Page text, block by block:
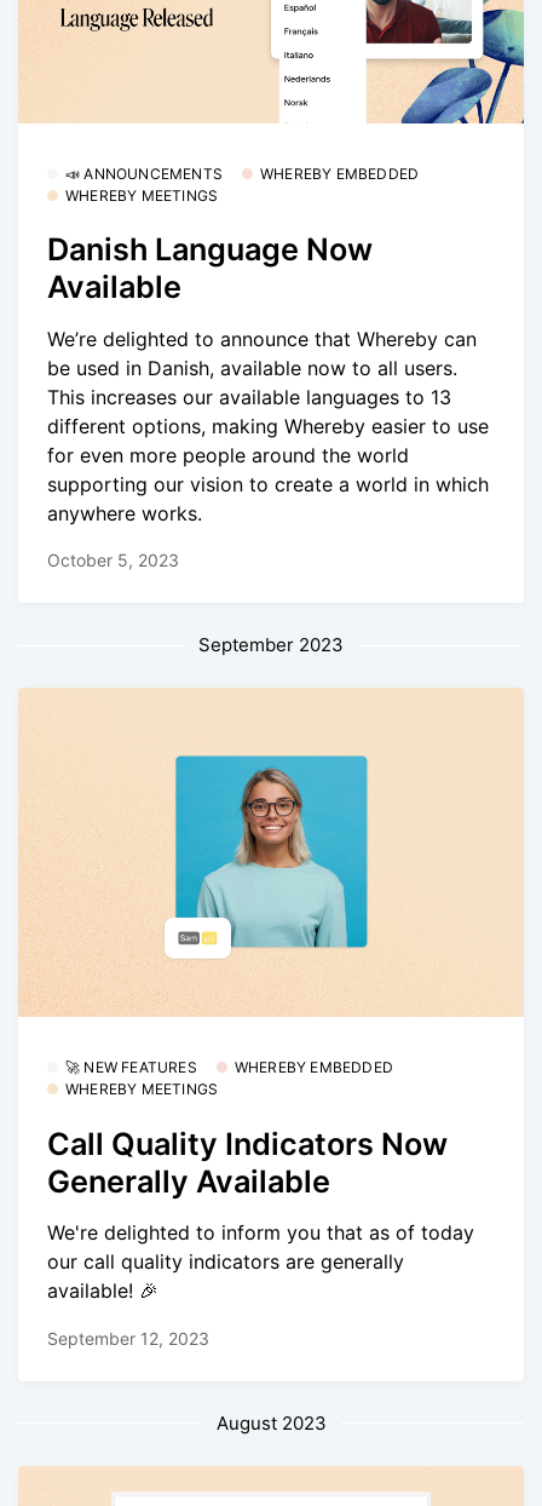
📣 ANNOUNCEMENTS
WHEREBY EMBEDDED
WHEREBY MEETINGS
Danish Language Now
Available
We’re delighted to announce that Whereby can
be used in Danish, available now to all users.
This increases our available languages to 13
different options, making Whereby easier to use
for even more people around the world
supporting our vision to create a world in which
anywhere works.
October 5, 2023
September 2023
🚀 NEW FEATURES
WHEREBY EMBEDDED
WHEREBY MEETINGS
Call Quality Indicators Now
Generally Available
We're delighted to inform you that as of today
our call quality indicators are generally
available! 🎉
September 12, 2023
August 2023